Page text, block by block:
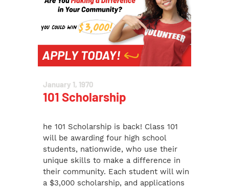
January 1, 1970
101 Scholarship
he 101 Scholarship is back! Class 101
will be awarding four high school
students, nationwide, who use their
unique skills to make a difference in
their community. Each student will win
a $3,000 scholarship, and applications